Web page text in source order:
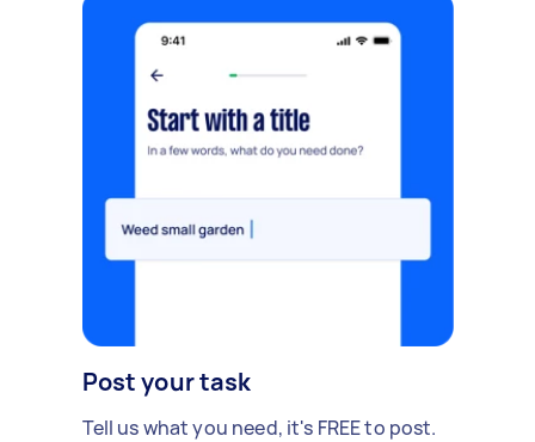
Post your task
Tell us what you need, it's FREE to post.